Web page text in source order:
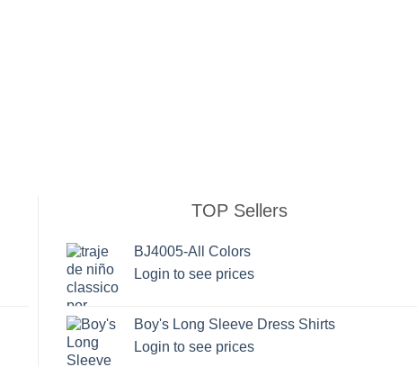
TOP Sellers
BJ4005-All Colors
Login to see prices
Boy's Long Sleeve Dress Shirts
Login to see prices